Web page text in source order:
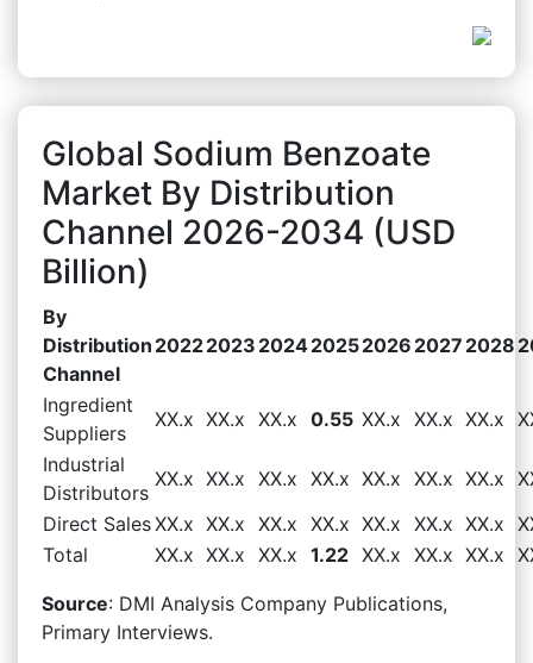
Global Sodium Benzoate
Market By Distribution
Channel 2026-2034 (USD
Billion)
By
Distribution
Channel
20222023 202420252026 2027 2028
Ingredient
Suppliers
XX.x XX.x XX.x 0.55 XX.x XX.x XX.x
Industrial
Distributors
XX.x XX.x XX.x XX.x XX.x XX.x XX.x
Direct SalesXX.x XX.x XX.x XX.x XX.x XX.x XX.x
Total
XX.x XX.x XX.x 1.22 XX.x XX.x XX.x
Source: DMI Analysis Company Publications,
Primary Interviews.